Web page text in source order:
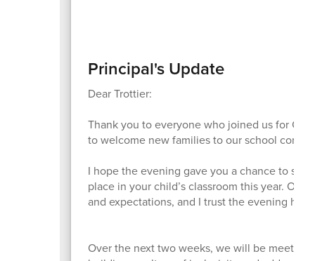
Principal's Update
Dear Trottier:
Thank you to everyone who joined us for
to welcome new families to our school
I hope the evening gave you a chance to
place in your child’s classroom this year.
and expectations, and I trust the evening
Over the next two weeks, we will be